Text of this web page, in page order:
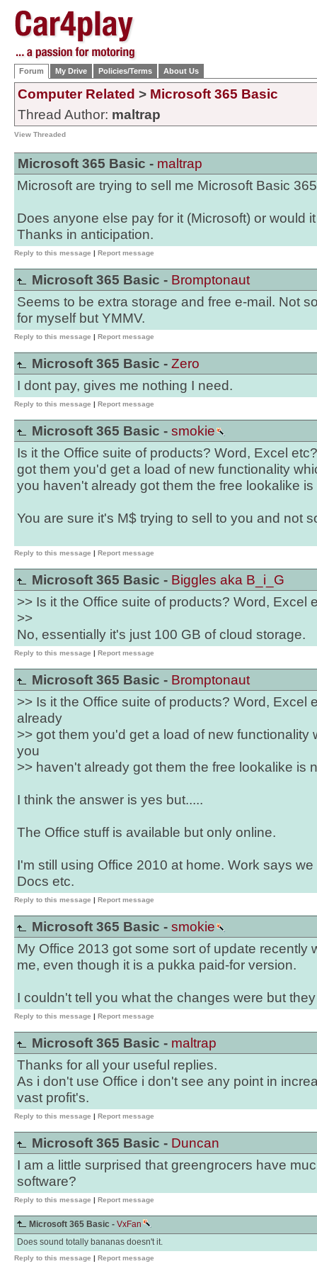
Forum My Drive Policies/Terms About Us
Computer Related > Microsoft 365 Basic
Thread Author: maltrap
View Threaded
Microsoft 365 Basic - maltrap
Microsoft are trying to sell me Microsoft Basic
Does anyone else pay for it (Microsoft) or would
Thanks in anticipation.
Reply to this message | Report message
Microsoft 365 Basic - Bromptonaut
Seems to be extra storage and free e-mail. Not
for myself but YMMV.
Reply to this message | Report message
Microsoft 365 Basic - Zero
I dont pay, gives me nothing I need.
Reply to this message | Report message
Microsoft 365 Basic - smokie
Is it the Office suite of products? Word, Excel
got them you'd get a load of new functionality
you haven't already got them the free lookalike
You are sure it's M$ trying to sell to you and not
Reply to this message | Report message
Microsoft 365 Basic - Biggles aka B_i_G
>> Is it the Office suite of products? Word, Excel
>>
No, essentially it's just 100 GB of cloud storage.
Reply to this message | Report message
Microsoft 365 Basic - Bromptonaut
>> Is it the Office suite of products? Word, Excel
already
>> got them you'd get a load of new functionality
you
>> haven't already got them the free lookalike is
I think the answer is yes but.....
The Office stuff is available but only online.
I'm still using Office 2010 at home. Work says
Docs etc.
Reply to this message | Report message
Microsoft 365 Basic - smokie
My Office 2013 got some sort of update recently
me, even though it is a pukka paid-for version.
I couldn't tell you what the changes were but
Reply to this message | Report message
Microsoft 365 Basic - maltrap
Thanks for all your useful replies.
As i don't use Office i don't see any point in
vast profit's.
Reply to this message | Report message
Microsoft 365 Basic - Duncan
I am a little surprised that greengrocers have
software?
Reply to this message | Report message
Microsoft 365 Basic - VxFan
Does sound totally bananas doesn't it.
Reply to this message | Report message